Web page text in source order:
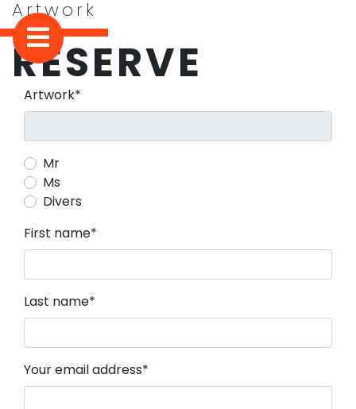
Artwork
RESERVE
Mandatory field
Artwork*
Mr
Ms
Divers
Mandatory field
First name*
Mandatory field
Last name*
Mandatory field
Your email address*